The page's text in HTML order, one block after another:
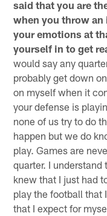
said that you are
when you throw
your emotions at
yourself in to get
would say any
probably get down
on myself when it
your defense is
none of us try to do
happen but we do
play. Games are
quarter. I
knew that I just had
play the football that
that I expect for